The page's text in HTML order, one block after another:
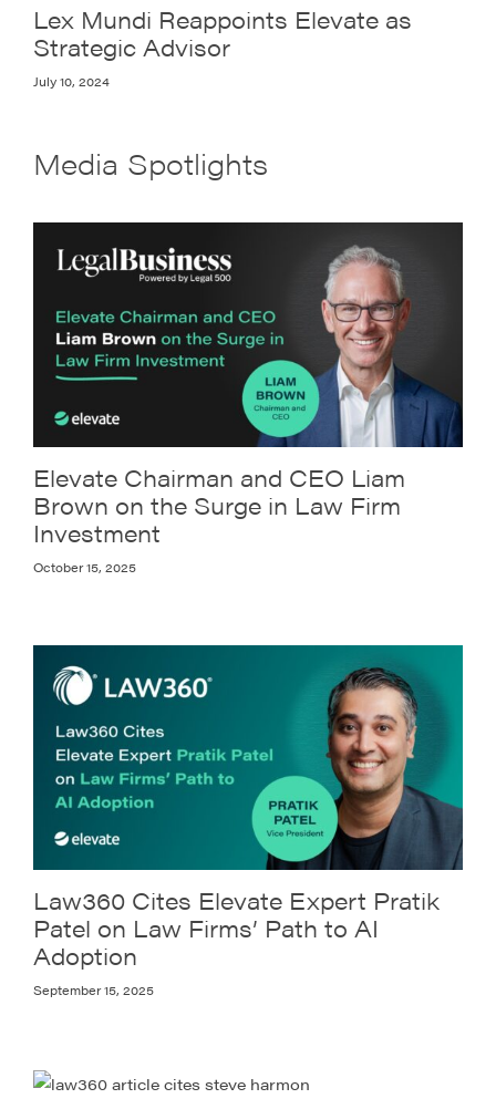
Lex Mundi Reappoints Elevate as
Strategic Advisor
July 10, 2024
Media Spotlights
Elevate Chairman and CEO Liam
Brown on the Surge in Law Firm
Investment
October 15, 2025
Law360 Cites Elevate Expert Pratik
Patel on Law Firms’ Path to AI
Adoption
September 15, 2025